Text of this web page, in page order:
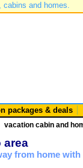
cabins and homes.
packages & deals
vacation cabin and
area
from home